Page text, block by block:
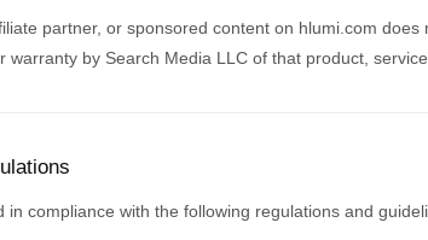
partner, or sponsored content on hlumi.com does
by Search Media LLC of that product,
in compliance with the following regulations and